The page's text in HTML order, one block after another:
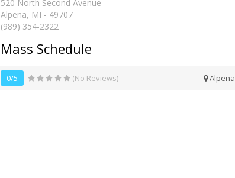
520 North Second Avenue
Alpena, MI - 49707
(989) 354-2322
Mass Schedule
0/5 (No Reviews) Alpena